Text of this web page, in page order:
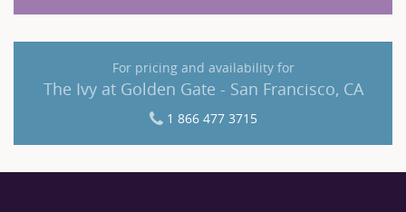
For pricing and availability for
The Ivy at Golden Gate - San Francisco, CA
1 866 477 3715